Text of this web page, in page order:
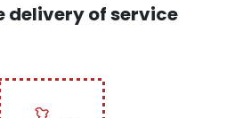
delivery of service